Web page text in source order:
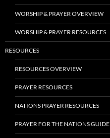
WORSHIP & PRAYER OVERVIEW
WORSHIP & PRAYER RESOURCES
RESOURCES
RESOURCES OVERVIEW
PRAYER RESOURCES
NATIONS PRAYER RESOURCES
PRAYER FOR THE NATIONS GUIDE